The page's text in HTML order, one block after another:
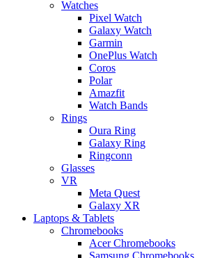
Watches
Pixel Watch
Galaxy Watch
Garmin
OnePlus Watch
Coros
Polar
Amazfit
Watch Bands
Rings
Oura Ring
Galaxy Ring
Ringconn
Glasses
VR
Meta Quest
Galaxy XR
Laptops & Tablets
Chromebooks
Acer Chromebooks
Samsung Chromebooks